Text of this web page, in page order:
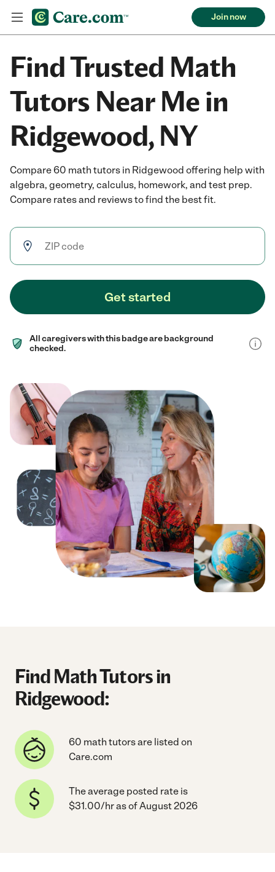
Join now
Find Trusted Math
Tutors Near Me in
Ridgewood, NY
Compare 60 math tutors in Ridgewood offering help with
algebra, geometry, calculus, homework, and test prep.
Compare rates and reviews to find the best fit.
Get started
All caregivers with this badge are background
checked.
Find Math Tutors in
Ridgewood:
60 math tutors are listed on
Care.com
The average posted rate is
$31.00/hr as of August 2026